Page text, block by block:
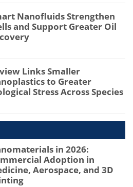
Nanofluids Strengthen
and Support Greater Oil
Links Smaller
to Greater
Stress Across Species
in 2026:
Adoption in
Aerospace, and 3D